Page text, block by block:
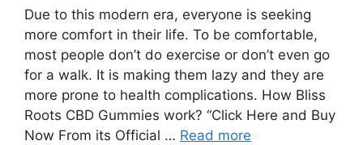
Due to this modern era, everyone is seeking
more comfort in their life. To be comfortable,
most people don’t do exercise or don’t even go
for a walk. It is making them lazy and they are
more prone to health complications. How Bliss
Roots CBD Gummies work? “Click Here and Buy
Now From its Official … Read more